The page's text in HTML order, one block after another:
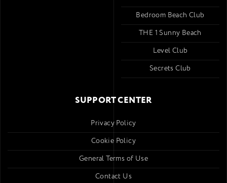
Bedroom Beach Club
THE 1 Sunny Beach
Level Club
Secrets Club
SUPPORT CENTER
Privacy Policy
Cookie Policy
General Terms of Use
Contact Us